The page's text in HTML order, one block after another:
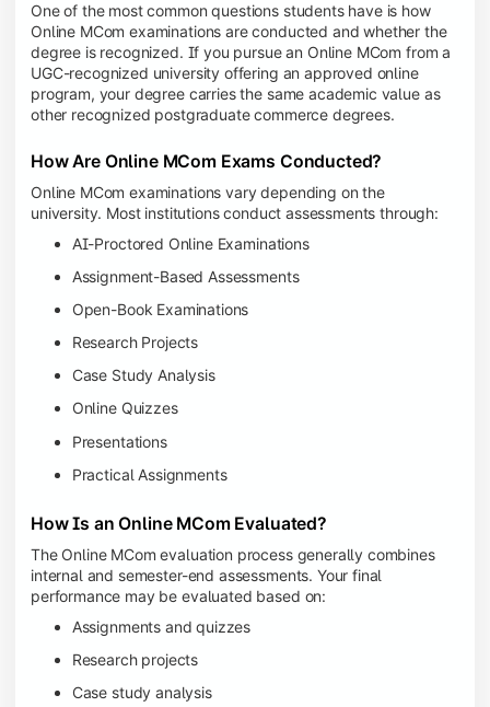
One of the most common questions students have is how
Online MCom examinations are conducted and whether the
degree is recognized. If you pursue an Online MCom from a
UGC-recognized university offering an approved online
program, your degree carries the same academic value as
other recognized postgraduate commerce degrees.
How Are Online MCom Exams Conducted?
Online MCom examinations vary depending on the
university. Most institutions conduct assessments through:
AI-Proctored Online Examinations
Assignment-Based Assessments
Open-Book Examinations
Research Projects
Case Study Analysis
Online Quizzes
Presentations
Practical Assignments
How Is an Online MCom Evaluated?
The Online MCom evaluation process generally combines
internal and semester-end assessments. Your final
performance may be evaluated based on:
Assignments and quizzes
Research projects
Case study analysis